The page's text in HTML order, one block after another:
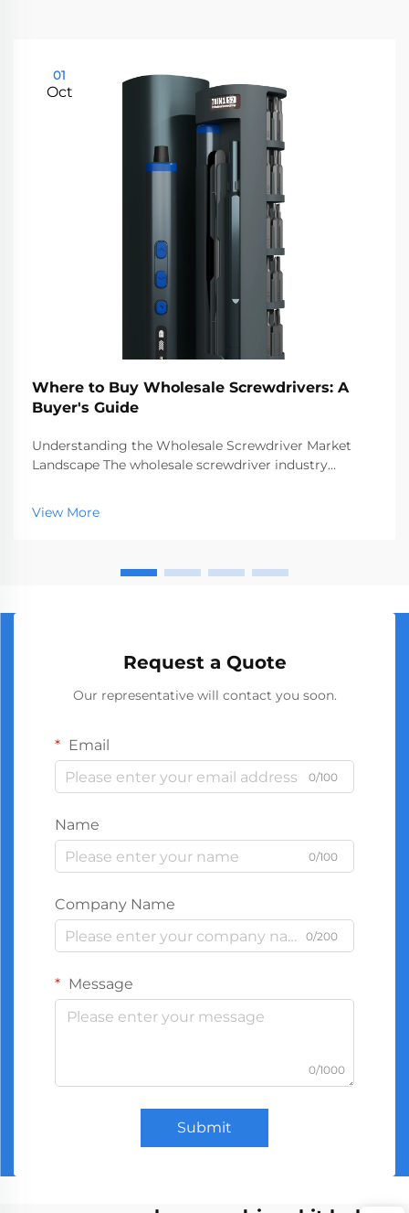
01
Oct
Where to Buy Wholesale Screwdrivers: A
Buyer's Guide
Understanding the Wholesale Screwdriver Market
Landscape The wholesale screwdriver industry
market, serving businesses ranging from hardware
stores to construction companies. With global
View More
Request a Quote
Our representative will contact you soon.
Email
0/100
Name
0/100
Company Name
0/200
Message
0/1000
Submit